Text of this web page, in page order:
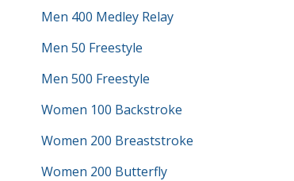
Men 400 Medley Relay
Men 50 Freestyle
Men 500 Freestyle
Women 100 Backstroke
Women 200 Breaststroke
Women 200 Butterfly